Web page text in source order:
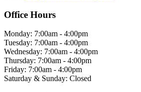
Office Hours
Monday: 7:00am - 4:00pm
Tuesday: 7:00am - 4:00pm
Wednesday: 7:00am - 4:00pm
Thursday: 7:00am - 4:00pm
Friday: 7:00am - 4:00pm
Saturday & Sunday: Closed